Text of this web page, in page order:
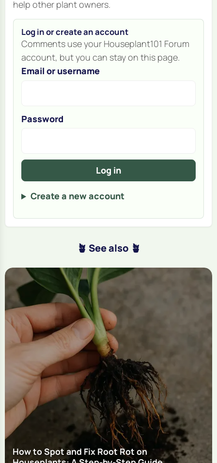
help other plant owners.
Log in or create an account
Comments use your Houseplant101 Forum
account, but you can stay on this page.
Email or username
Password
Log in
Create a new account
🪴 See also 🪴
How to Spot and Fix Root Rot on